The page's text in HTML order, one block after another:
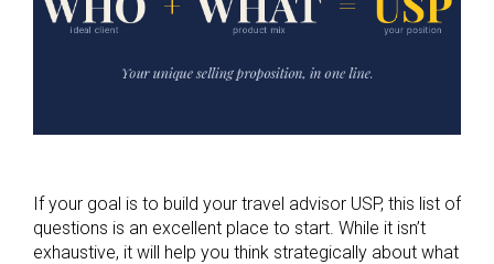
If your goal is to build your travel advisor USP, this list of
questions is an excellent place to start. While it isn’t
exhaustive, it will help you think strategically about what